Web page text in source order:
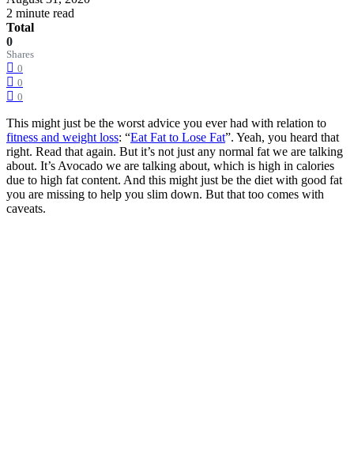
2 minute read
Total
0
Shares
0
0
0
This might just be the worst advice you ever had with relation to
fitness and weight loss: “Eat Fat to Lose Fat”. Yeah, you heard that
right. Read that again. But it’s not just any normal fat we are talking
about. It’s Avocado we are talking about, which is high in calories
due to high fat content. And this might just be the diet with good fat
you are missing to help you slim down. But that too comes with
caveats.